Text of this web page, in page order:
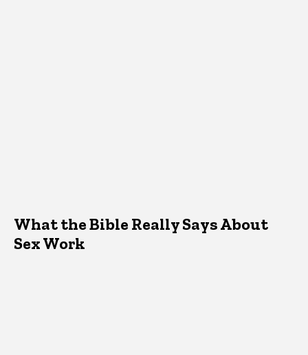
What the Bible Really Says About
Sex Work